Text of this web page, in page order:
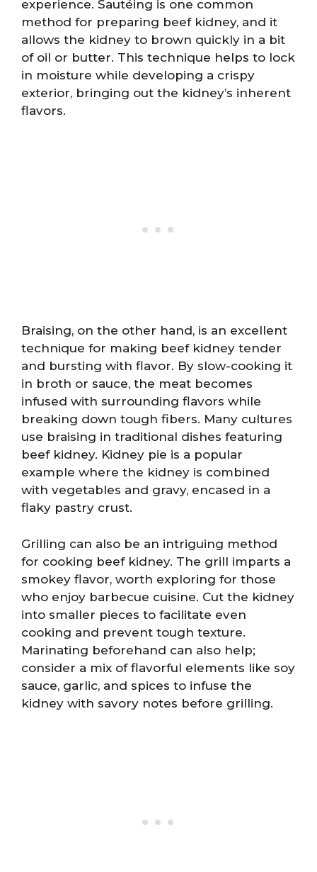
experience. Sautéing is one common
method for preparing beef kidney, and it
allows the kidney to brown quickly in a bit
of oil or butter. This technique helps to lock
in moisture while developing a crispy
exterior, bringing out the kidney’s inherent
flavors.
Braising, on the other hand, is an excellent
technique for making beef kidney tender
and bursting with flavor. By slow-cooking it
in broth or sauce, the meat becomes
infused with surrounding flavors while
breaking down tough fibers. Many cultures
use braising in traditional dishes featuring
beef kidney. Kidney pie is a popular
example where the kidney is combined
with vegetables and gravy, encased in a
flaky pastry crust.
Grilling can also be an intriguing method
for cooking beef kidney. The grill imparts a
smokey flavor, worth exploring for those
who enjoy barbecue cuisine. Cut the kidney
into smaller pieces to facilitate even
cooking and prevent tough texture.
Marinating beforehand can also help;
consider a mix of flavorful elements like soy
sauce, garlic, and spices to infuse the
kidney with savory notes before grilling.